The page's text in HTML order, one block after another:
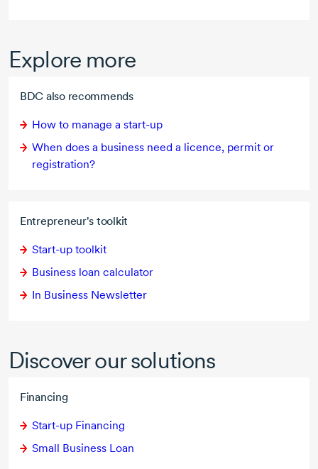
Explore more
BDC also recommends
How to manage a start-up
When does a business need a licence, permit or
registration?
Entrepreneur's toolkit
Start-up toolkit
Business loan calculator
In Business Newsletter
Discover our solutions
Financing
Start-up Financing
Small Business Loan